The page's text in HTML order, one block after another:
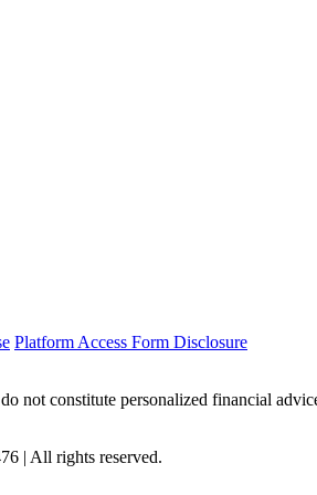
Platform Access Form Disclosure
not constitute personalized financial
| All rights reserved.